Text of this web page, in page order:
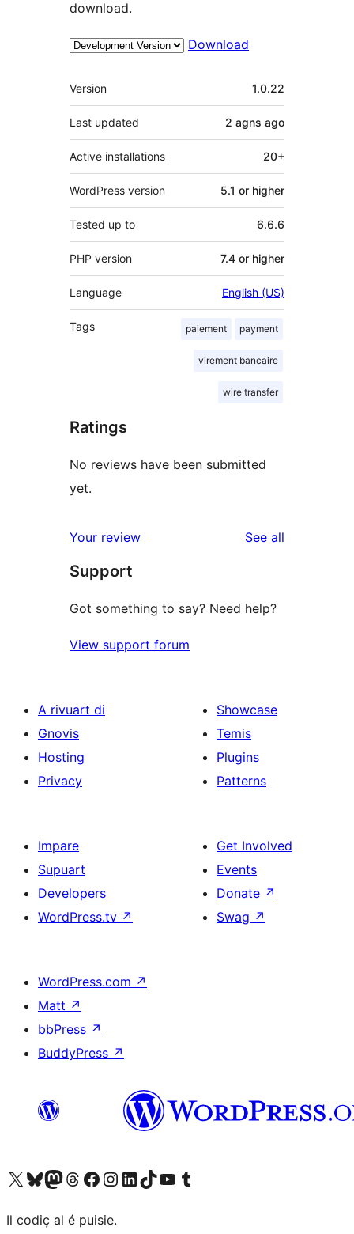
download.
Download
Meta
Version 1.0.22
Last updated 2 agns ago
Active installations 20+
WordPress version 5.1 or higher
Tested up to 6.6.6
PHP version 7.4 or higher
Language English (US)
Tags paiement payment
virement bancaire
wire transfer
Ratings
No reviews have been submitted
yet.
Your review See all
Support
Got something to say? Need help?
View support forum
A rivuart di
Gnovis
Hosting
Privacy
Showcase
Temis
Plugins
Patterns
Impare
Supuart
Developers
WordPress.tv ↗
Get Involved
Events
Donate ↗
Swag ↗
WordPress.com ↗
Matt ↗
bbPress ↗
BuddyPress ↗
Visit our X (formerly Twitter) account
Visit our Bluesky account
Visit our Mastodon account
Visit our Threads account
Visit our Facebook page
Visit our Instagram account
Visit our LinkedIn account
Visit our TikTok account
Visit our YouTube channel
Visit our Tumblr account
Il codiç al é puisie.